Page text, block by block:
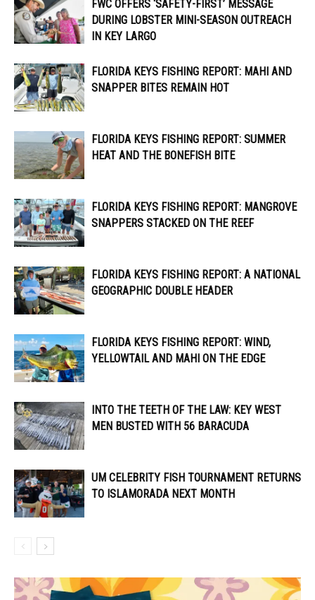
FWC OFFERS ‘SAFETY-FIRST’ MESSAGE
DURING LOBSTER MINI-SEASON OUTREACH
IN KEY LARGO
FLORIDA KEYS FISHING REPORT: MAHI AND
SNAPPER BITES REMAIN HOT
FLORIDA KEYS FISHING REPORT: SUMMER
HEAT AND THE BONEFISH BITE
FLORIDA KEYS FISHING REPORT: MANGROVE
SNAPPERS STACKED ON THE REEF
FLORIDA KEYS FISHING REPORT: A NATIONAL
GEOGRAPHIC DOUBLE HEADER
FLORIDA KEYS FISHING REPORT: WIND,
YELLOWTAIL AND MAHI ON THE EDGE
INTO THE TEETH OF THE LAW: KEY WEST
MEN BUSTED WITH 56 BARACUDA
UM CELEBRITY FISH TOURNAMENT RETURNS
TO ISLAMORADA NEXT MONTH